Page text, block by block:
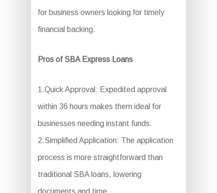
for business owners looking for timely
financial backing.
Pros of SBA Express Loans
1.Quick Approval: Expedited approval
within 36 hours makes them ideal for
businesses needing instant funds.
2.Simplified Application: The application
process is more straightforward than
traditional SBA loans, lowering
documents and time.